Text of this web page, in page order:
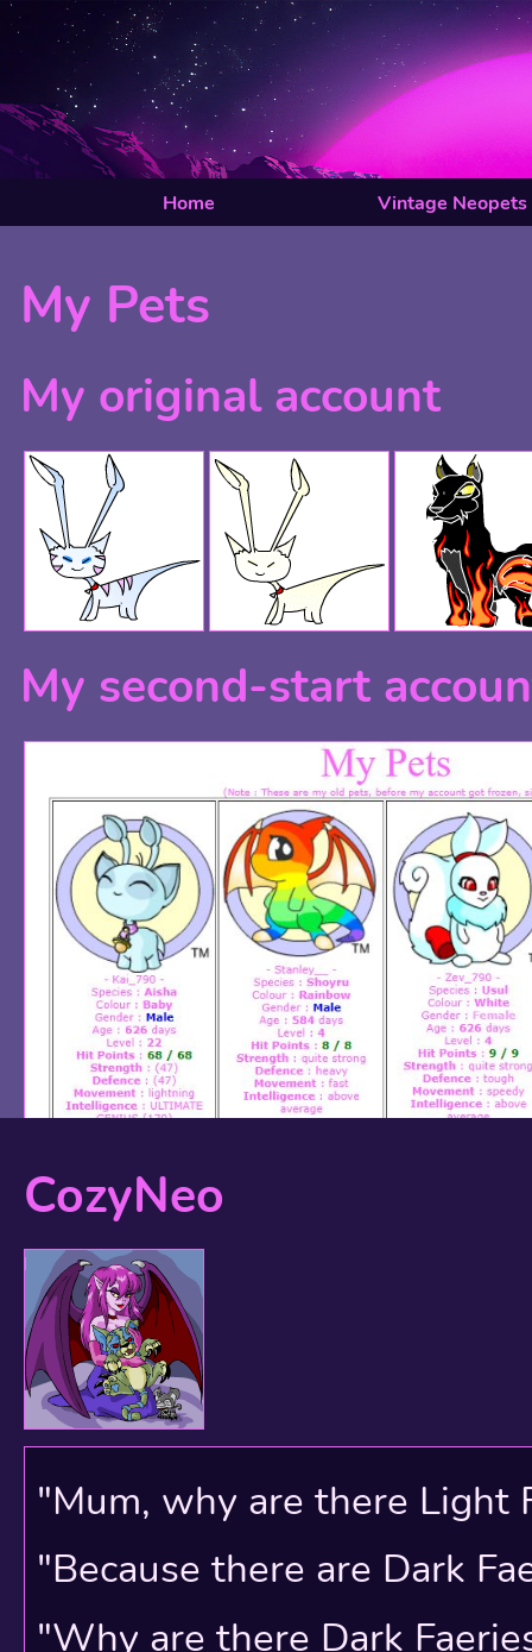
Home Vintage Neopets
CozyNeo
"Mum, why are there Light
"Because there are Dark
"Why are there Dark
My Pets
My original account
My second-start
My current Neopets
My red Kau is my
from him yet but we're
smattering of newbies
are the attempt at